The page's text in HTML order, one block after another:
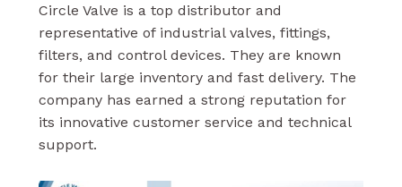
Circle Valve is a top distributor and
representative of industrial valves, fittings,
filters, and control devices. They are known
for their large inventory and fast delivery. The
company has earned a strong reputation for
its innovative customer service and technical
support.